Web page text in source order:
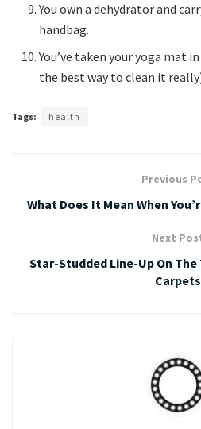
You own a dehydrator and
handbag.
You’ve taken your yoga mat
the best way to clean it
Tags: health
Previous
What Does It Mean When
Next
Star-Studded Line-Up On The
Carpets